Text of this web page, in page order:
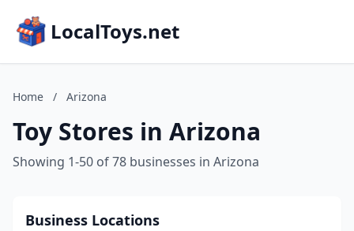
LocalToys.net
Home / Arizona
Toy Stores in Arizona
Showing 1-50 of 78 businesses in Arizona
Business Locations